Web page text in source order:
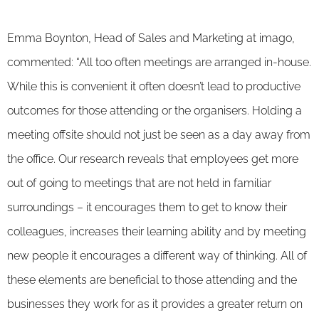
Emma Boynton, Head of Sales and Marketing at imago,
commented: “All too often meetings are arranged in-house.
While this is convenient it often doesn’t lead to productive
outcomes for those attending or the organisers. Holding a
meeting offsite should not just be seen as a day away from
the office. Our research reveals that employees get more
out of going to meetings that are not held in familiar
surroundings – it encourages them to get to know their
colleagues, increases their learning ability and by meeting
new people it encourages a different way of thinking. All of
these elements are beneficial to those attending and the
businesses they work for as it provides a greater return on